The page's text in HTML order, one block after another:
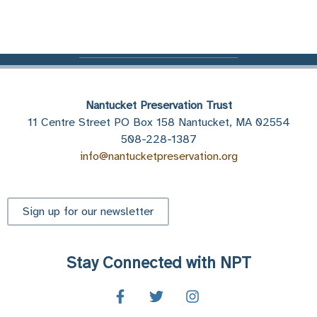
Nantucket Preservation Trust
11 Centre Street PO Box 158 Nantucket, MA 02554
508-228-1387
info@nantucketpreservation.org
Sign up for our newsletter
Stay Connected with NPT